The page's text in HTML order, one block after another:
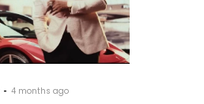
4 months ago